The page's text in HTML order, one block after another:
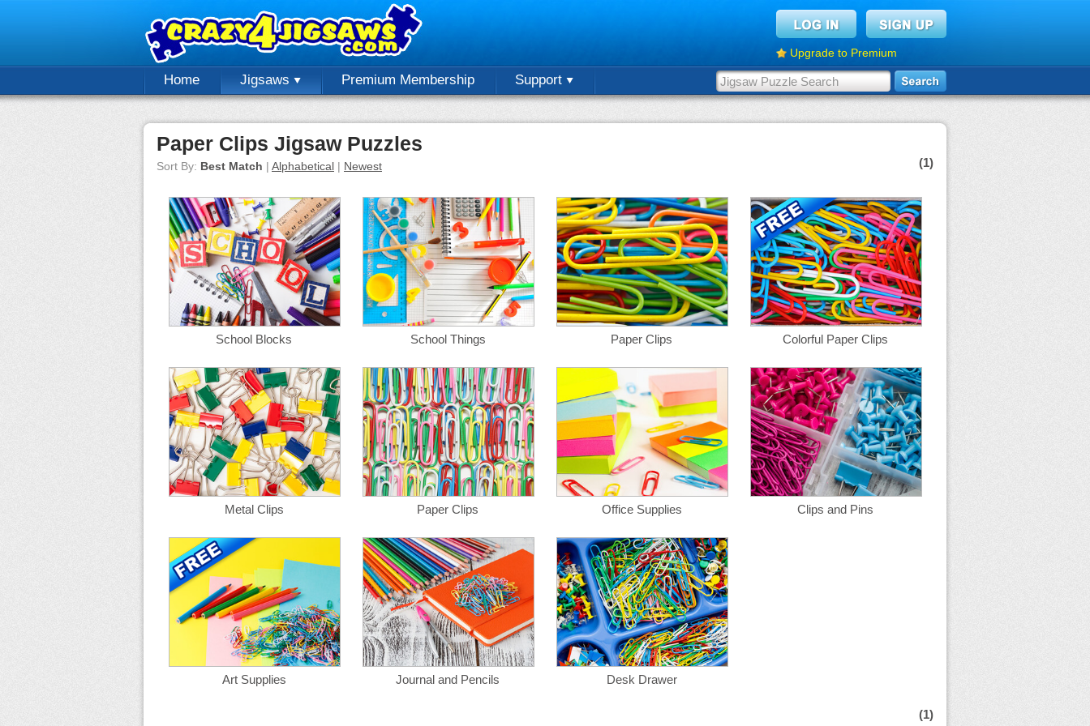
Upgrade to Premium
Home Jigsaws Premium Membership Support
Paper Clips Jigsaw Puzzles
Sort By: Best Match | Alphabetical | Newest (1)
School Blocks School Things Paper Clips Colorful Paper Clips
Metal Clips Paper Clips Office Supplies Clips and Pins
Art Supplies Journal and Pencils Desk Drawer
(1)